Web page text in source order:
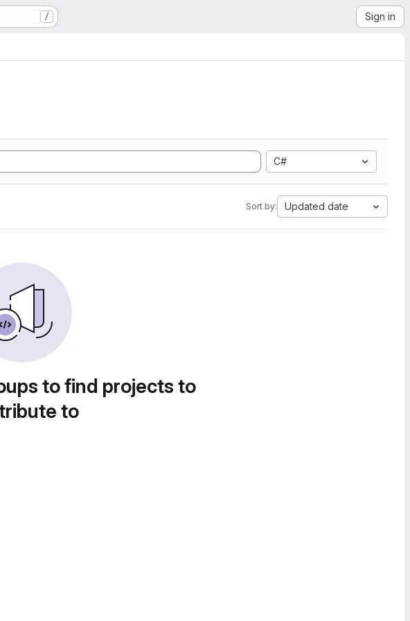
/ Sign in
C#
Sort by: Updated date
to find projects to
to